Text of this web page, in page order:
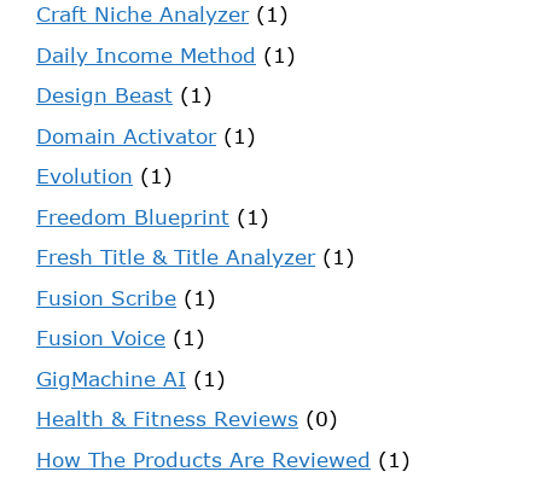
Craft Niche Analyzer(1)
Daily Income Method (1)
Design Beast (1)
Domain Activator(1)
Evolution (1)
Freedom Blueprint (1)
Fresh Title & Title Analyzer(1)
Fusion Scribe (1)
Fusion Voice (1)
GigMachine AI (1)
Health & Fitness Reviews (0)
How The Products Are Reviewed (1)